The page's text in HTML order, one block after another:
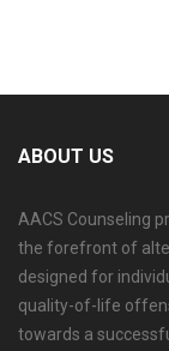
ABOUT US
AACS Counseling
the forefront of
designed for
quality-of-life
towards a